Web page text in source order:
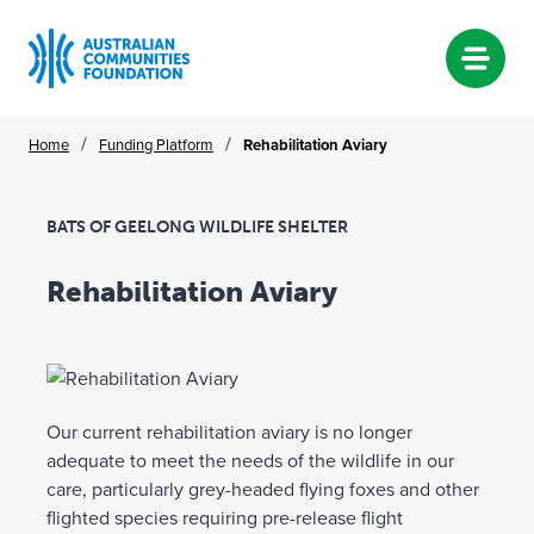
Home / Funding Platform / Rehabilitation Aviary
BATS OF GEELONG WILDLIFE SHELTER
Rehabilitation Aviary
Our current rehabilitation aviary is no longer
adequate to meet the needs of the wildlife in our
care, particularly grey-headed flying foxes and other
flighted species requiring pre-release flight